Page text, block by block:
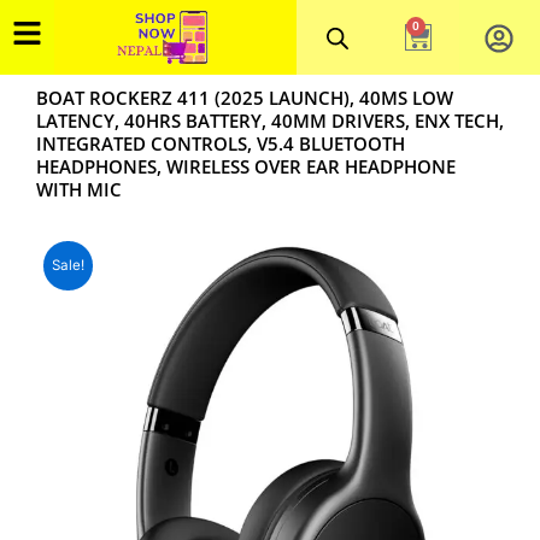
to
content
0
Cart
BOAT ROCKERZ 411 (2025 LAUNCH), 40MS LOW
LATENCY, 40HRS BATTERY, 40MM DRIVERS, ENX TECH,
INTEGRATED CONTROLS, V5.4 BLUETOOTH
HEADPHONES, WIRELESS OVER EAR HEADPHONE
WITH MIC
Sale!